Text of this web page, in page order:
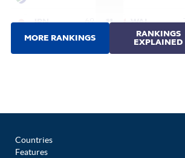
Countries
Features